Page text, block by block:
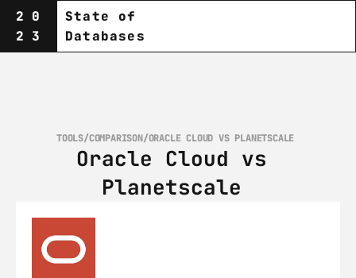
20
23
State of
Databases
TOOLS/COMPARISON/ORACLE CLOUD VS PLANETSCALE‎
Oracle Cloud vs
Planetscale‎